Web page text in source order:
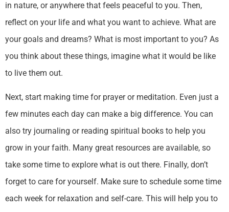
in nature, or anywhere that feels peaceful to you. Then,
reflect on your life and what you want to achieve. What are
your goals and dreams? What is most important to you? As
you think about these things, imagine what it would be like
to live them out.
Next, start making time for prayer or meditation. Even just a
few minutes each day can make a big difference. You can
also try journaling or reading spiritual books to help you
grow in your faith. Many great resources are available, so
take some time to explore what is out there. Finally, don’t
forget to care for yourself. Make sure to schedule some time
each week for relaxation and self-care. This will help you to